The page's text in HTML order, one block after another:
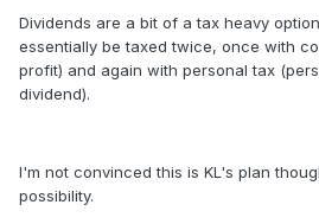
Dividends are a bit of a tax heavy
essentially be taxed twice, once with
profit) and again with personal tax
dividend).
I'm not convinced this is KL's plan
possibility.